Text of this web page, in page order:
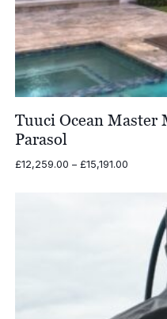
Tuuci Ocean Master
Parasol
£12,259.00 – £15,191.00Price